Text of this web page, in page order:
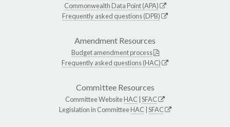
Commonwealth Data Point (APA)
Frequently asked questions (DPB)
Amendment Resources
Budget amendment process
Frequently asked questions (HAC)
Committee Resources
Committee WebsiteHAC SFAC
Legislation in CommitteeHAC SFAC